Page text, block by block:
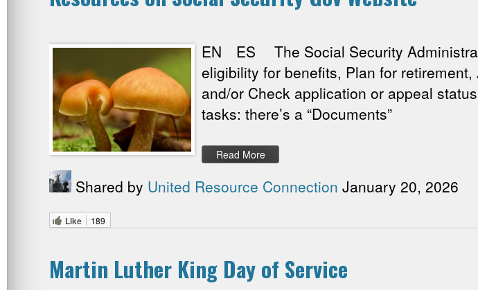
EN ES The Social Security
eligibility for benefits, Plan for
and/or Check application or appeal
tasks: there’s a “Documents”
Read More
Shared by United Resource Connection January 20, 2026
Like 189
Martin Luther King Day of Service